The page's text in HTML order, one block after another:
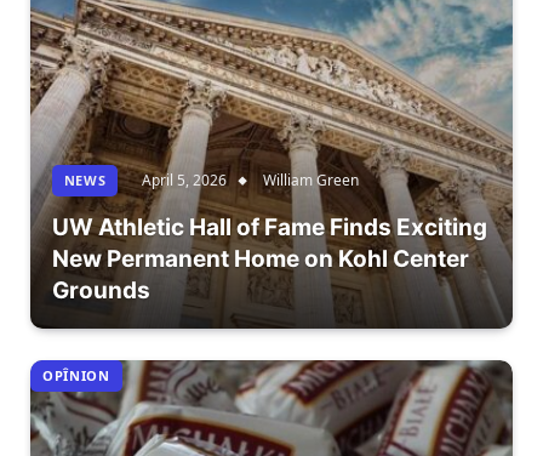
NEWS April 5, 2026 William Green
UW Athletic Hall of Fame Finds Exciting
New Permanent Home on Kohl Center
Grounds
OPÎNION